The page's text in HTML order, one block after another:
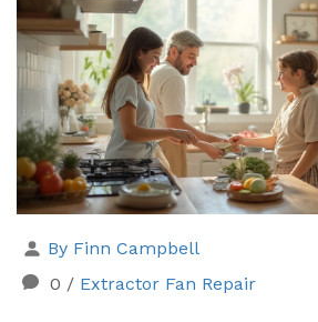
By Finn Campbell
0 / Extractor Fan Repair